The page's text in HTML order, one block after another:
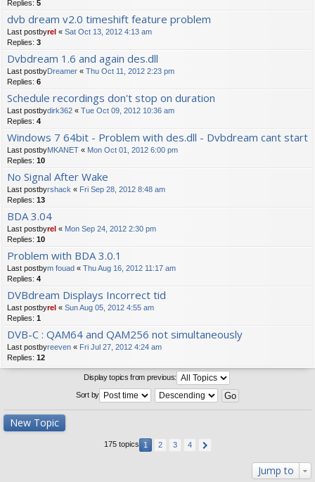
Replies: 5
dvb dream v2.0 timeshift feature problem
Last postbyrel « Sat Oct 13, 2012 4:13 am
Replies: 3
Dvbdream 1.6 and again des.dll
Last postbyDreamer « Thu Oct 11, 2012 2:23 pm
Replies: 6
Schedule recordings don't stop on duration
Last postbydirk362 « Tue Oct 09, 2012 10:36 am
Replies: 4
Windows 7 64bit - Problem with des.dll - Dvbdream cant start
Last postbyMKANET « Mon Oct 01, 2012 6:00 pm
Replies: 10
No Signal After Wake
Last postbyrshack « Fri Sep 28, 2012 8:48 am
Replies: 13
BDA 3.04
Last postbyrel « Mon Sep 24, 2012 2:30 pm
Replies: 10
Problem with BDA 3.0.1
Last postbym fouad « Thu Aug 16, 2012 11:17 am
Replies: 4
DVBdream Displays Incorrect tid
Last postbyrel « Sun Aug 05, 2012 4:55 am
Replies: 1
DVB-C : QAM64 and QAM256 not simultaneously
Last postbyreeven « Fri Jul 27, 2012 4:24 am
Replies: 12
Display topics from previous:
Sort by
New Topic
175 topics 1 2 3 4
Jump to